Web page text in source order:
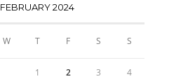
FEBRUARY 2024
W T F S S
1 2 3 4